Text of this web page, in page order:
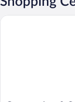
Country Inn & Suites